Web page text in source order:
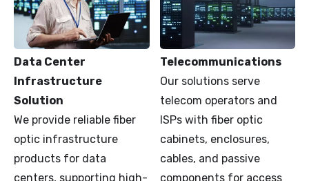
Data Center
Infrastructure
Solution
We provide reliable fiber
optic infrastructure
products for data
centers, supporting high-
Telecommunications
Our solutions serve
telecom operators and
ISPs with fiber optic
cabinets, enclosures,
cables, and passive
components for access